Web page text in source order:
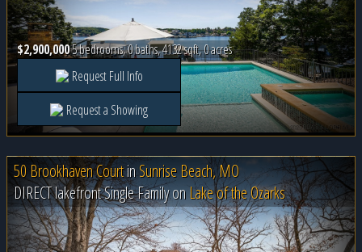
$2,900,0005 bedrooms, 0 baths, 4132 sqft, 0 acres
Request Full Info
Request a Showing
50 Brookhaven CourtinSunrise Beach, MO
DIRECT lakefront Single Family onLake of the Ozarks